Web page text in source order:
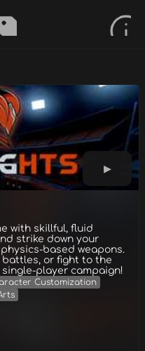
with skillful, fluid
strike down your
based weapons.
battles, or fight to the
player campaign!
Customization